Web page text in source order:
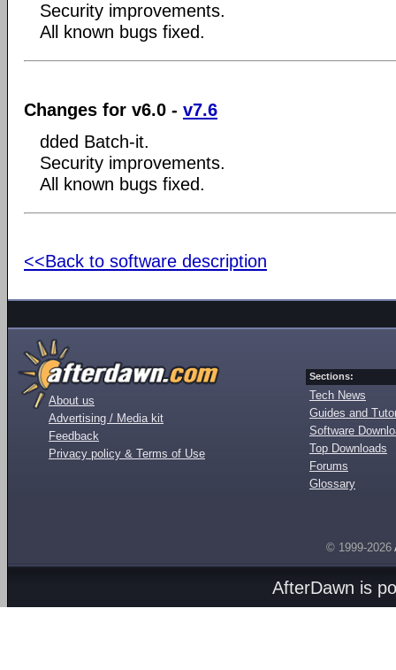
Security improvements.
All known bugs fixed.
Changes for v6.0 - v7.6
dded Batch-it.
Security improvements.
All known bugs fixed.
<<Back to software description
About us
Advertising / Media kit
Feedback
Privacy policy & Terms of Use
Sections:
Tech News
Guides and
Software
Top Downloads
Forums
Glossary
© 1999-2026
AfterDawn is